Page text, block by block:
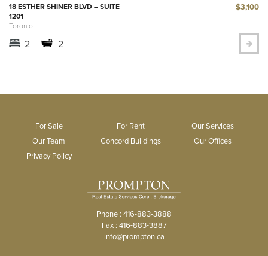
18 ESTHER SHINER BLVD – SUITE
1201
Toronto
$3,100
2 2
For Sale For Rent
Our Services
Our Team
Concord Buildings
Our Offices
Privacy Policy
Phone : 416-883-3888
Fax : 416-883-3887
info@prompton.ca